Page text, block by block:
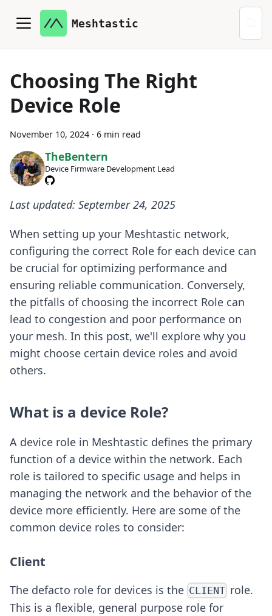
Meshtastic
Choosing The Right
Device Role
November 10, 2024 · 6 min read
TheBentern
Device Firmware Development Lead
Last updated: September 24, 2025
When setting up your Meshtastic network,
configuring the correct Role for each device can
be crucial for optimizing performance and
ensuring reliable communication. Conversely,
the pitfalls of choosing the incorrect Role can
lead to congestion and poor performance on
your mesh. In this post, we'll explore why you
might choose certain device roles and avoid
others.
What is a device Role?
A device role in Meshtastic defines the primary
function of a device within the network. Each
role is tailored to specific usage and helps in
managing the network and the behavior of the
device more efficiently. Here are some of the
common device roles to consider:
Client
The defacto role for devices is the CLIENT role.
This is a flexible, general purpose role for